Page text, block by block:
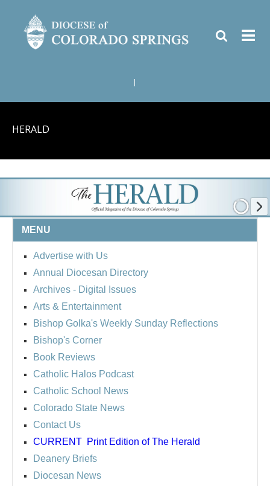
HERALD
MENU
Advertise with Us
Annual Diocesan Directory
Archives - Digital Issues
Arts & Entertainment
Bishop Golka's Weekly Sunday Reflections
Bishop's Corner
Book Reviews
Catholic Halos Podcast
Catholic School News
Colorado State News
Contact Us
CURRENT Print Edition of The Herald
Deanery Briefs
Diocesan News